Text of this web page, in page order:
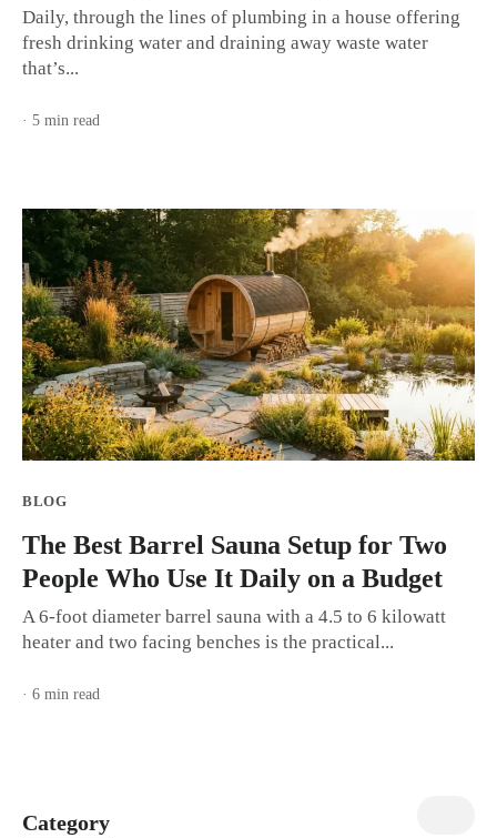
Daily, through the lines of plumbing in a house offering
fresh drinking water and draining away waste water
that’s...
· 5 min read
BLOG
The Best Barrel Sauna Setup for Two
People Who Use It Daily on a Budget
A 6-foot diameter barrel sauna with a 4.5 to 6 kilowatt
heater and two facing benches is the practical...
· 6 min read
Category